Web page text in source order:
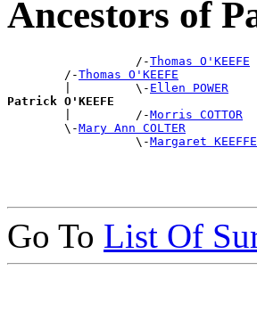
Ancestors of
                  /-
Thomas O'KEEFE
        /-
Thomas O'KEEFE
        |         \-
Ellen POWER
Patrick O'KEEFE
|         /-Morris COTTOR
        \-
Mary Ann COLTER
                  \-
Margaret KEEFFE
Go To List Of